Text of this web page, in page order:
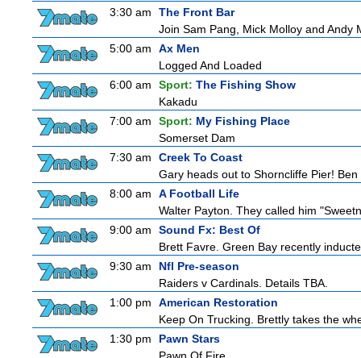
3:30 am
The Front Bar
Join Sam Pang, Mick Molloy and Andy
5:00 am
Ax Men
Logged And Loaded
6:00 am
Sport: The Fishing Show
Kakadu
7:00 am
Sport: My Fishing Place
Somerset Dam
7:30 am
Creek To Coast
Gary heads out to Shorncliffe Pier!
8:00 am
A Football Life
Walter Payton. They called him
9:00 am
Sound Fx: Best Of
Brett Favre. Green Bay recently
9:30 am
Nfl Pre-season
Raiders v Cardinals. Details TBA.
1:00 pm
American Restoration
Keep On Trucking. Brettly takes the
1:30 pm
Pawn Stars